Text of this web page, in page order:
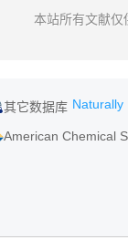
本站所有文献仅
其它数据库 Naturally
American Chemical